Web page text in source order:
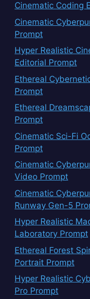
Cinematic Coding
Cinematic
Prompt
Hyper Realistic
Editorial Prompt
Ethereal
Prompt
Ethereal
Prompt
Cinematic Sci-Fi
Prompt
Cinematic
Video Prompt
Cinematic
Runway Gen-5
Hyper Realistic
Laboratory Prompt
Ethereal Forest
Portrait Prompt
Hyper Realistic
Pro Prompt